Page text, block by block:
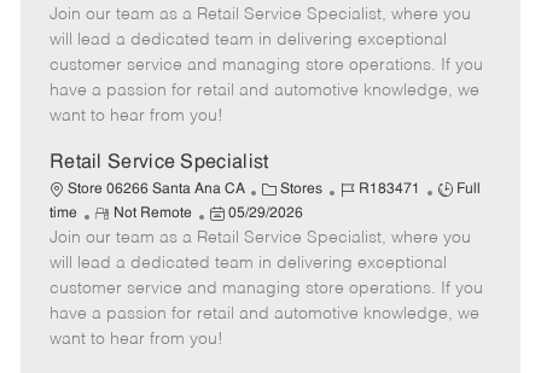
t
e
g
o
b
I
d
b
T
y
p
e
m
o
t
e
o
s
t
e
d
a
t
e
Join our team as a Retail Service Specialist, where you
will lead a dedicated team in delivering exceptional
customer service and managing store operations. If you
have a passion for retail and automotive knowledge, we
want to hear from you!
Retail Service Specialist
Store 06266 Santa Ana CA
C
a
t
e
g
o
Stores
J
b
I
d
R183471
J
b
T
y
p
Full
time
R
e
m
o
t
e
Not Remote
P
o
s
t
e
d
05/29/2026
Join our team as a Retail Service Specialist, where you
will lead a dedicated team in delivering exceptional
customer service and managing store operations. If you
have a passion for retail and automotive knowledge, we
want to hear from you!